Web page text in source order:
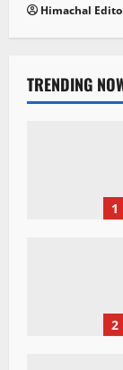
Himachal
TRENDING
1
2